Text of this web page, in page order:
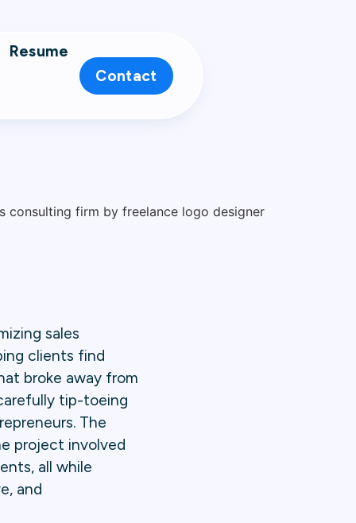
Resume
Contact
sales
clients find
broke away from
tip-toeing
The
project involved
all while
and